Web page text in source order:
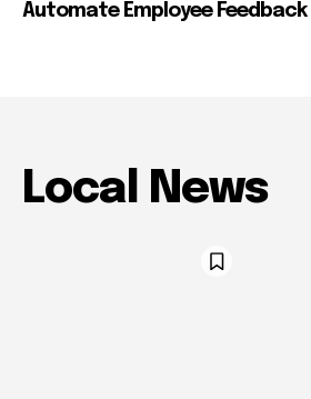
Automate Employee Feedback
Local News